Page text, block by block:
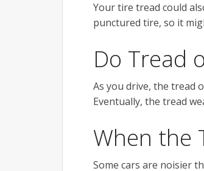
Your tire tread could
punctured tire, so it
Do Tread
As you drive, the tread
Eventually, the tread
When the
Some cars are noisier